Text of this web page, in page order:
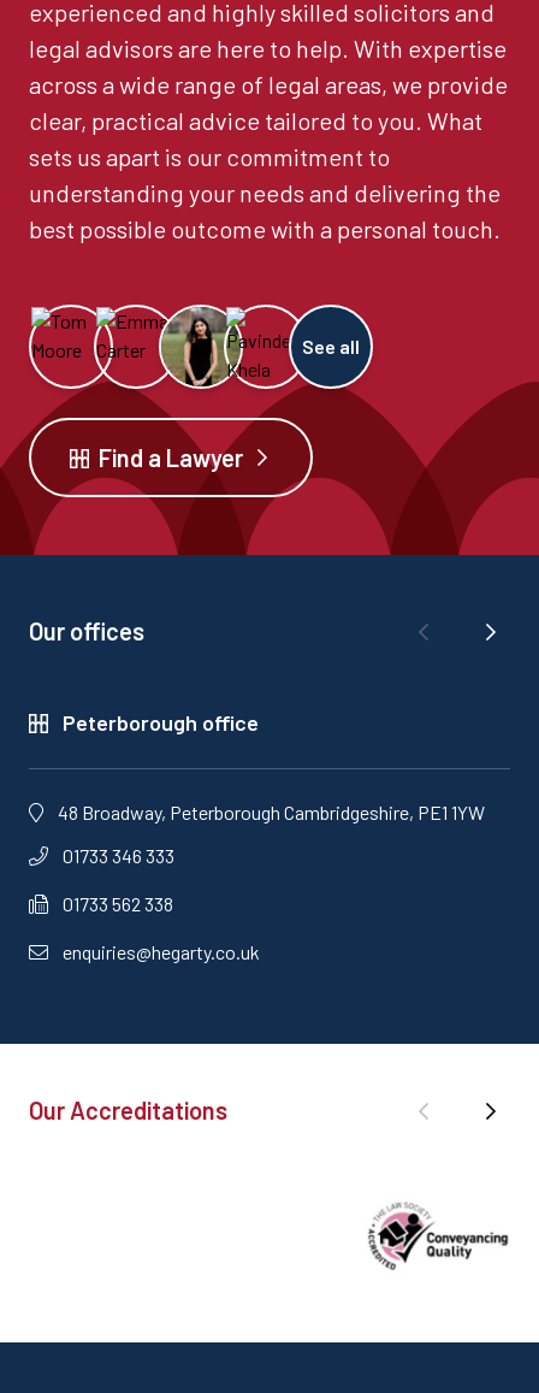
experienced and highly skilled solicitors and
legal advisors are here to help. With expertise
across a wide range of legal areas, we provide
clear, practical advice tailored to you. What
sets us apart is our commitment to
understanding your needs and delivering the
best possible outcome with a personal touch.
See all
Find a Lawyer
Our offices
Peterborough office
48 Broadway, Peterborough Cambridgeshire, PE1 1YW
01733 346 333
01733 562 338
enquiries@hegarty.co.uk
Our Accreditations